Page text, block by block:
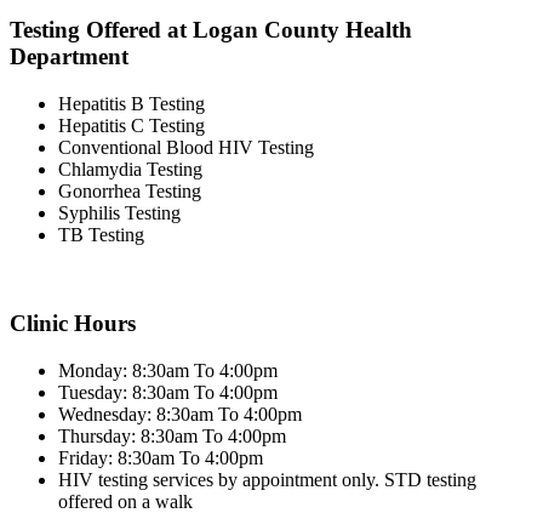
Testing Offered at Logan County Health
Department
Hepatitis B Testing
Hepatitis C Testing
Conventional Blood HIV Testing
Chlamydia Testing
Gonorrhea Testing
Syphilis Testing
TB Testing
Clinic Hours
Monday: 8:30am To 4:00pm
Tuesday: 8:30am To 4:00pm
Wednesday: 8:30am To 4:00pm
Thursday: 8:30am To 4:00pm
Friday: 8:30am To 4:00pm
HIV testing services by appointment only. STD testing
offered on a walk